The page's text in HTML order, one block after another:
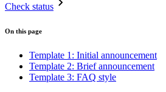
Check status
On this page
Template 1: Initial announcement
Template 2: Brief announcement
Template 3: FAQ style